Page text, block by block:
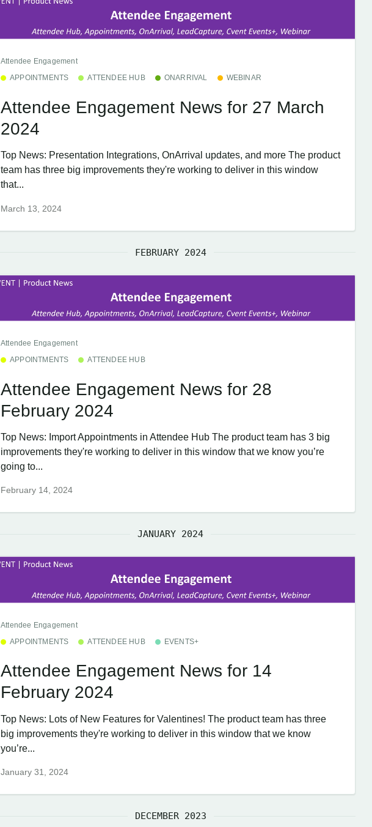
Attendee Engagement
APPOINTMENTS
ATTENDEE HUB ONARRIVAL WEBINAR
Attendee Engagement News for 27 March
2024
Top News: Presentation Integrations, OnArrival updates, and more The product
team has three big improvements they're working to deliver in this window
that...
March 13, 2024
FEBRUARY 2024
Attendee Engagement
APPOINTMENTS
ATTENDEE HUB
Attendee Engagement News for 28
February 2024
Top News: Import Appointments in Attendee Hub The product team has 3 big
improvements they're working to deliver in this window that we know you’re
going to...
February 14, 2024
JANUARY 2024
Attendee Engagement
APPOINTMENTS
ATTENDEE HUB EVENTS+
Attendee Engagement News for 14
February 2024
Top News: Lots of New Features for Valentines! The product team has three
big improvements they're working to deliver in this window that we know
you’re...
January 31, 2024
DECEMBER 2023